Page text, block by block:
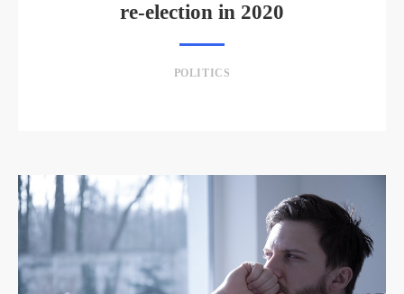
re-election in 2020
POLITICS